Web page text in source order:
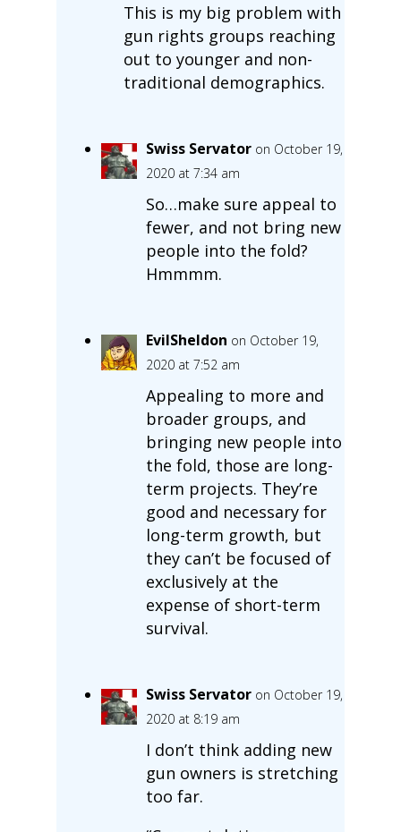
This is my big problem with
gun rights groups reaching
out to younger and non-
traditional demographics.
Swiss Servator on October 19,
2020 at 7:34 am
So…make sure appeal to
fewer, and not bring new
people into the fold?
Hmmmm.
EvilSheldon on October 19,
2020 at 7:52 am
Appealing to more and
broader groups, and
bringing new people into
the fold, those are long-
term projects. They’re
good and necessary for
long-term growth, but
they can’t be focused of
exclusively at the
expense of short-term
survival.
Swiss Servator on October 19,
2020 at 8:19 am
I don’t think adding new
gun owners is stretching
too far.